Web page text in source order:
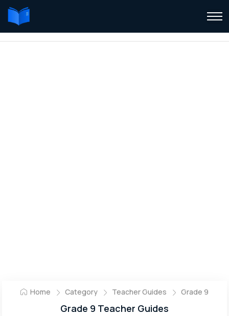
Home Category Teacher Guides Grade 9
Grade 9 Teacher Guides